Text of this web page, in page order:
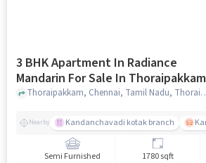
3 BHK Apartment In Radiance
Mandarin For Sale In Thoraipakkam
Thoraipakkam,
Nearby Kandanchavadi kotak branch
Semi Furnished 1780 sqft